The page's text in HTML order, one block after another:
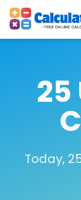
25
Today,